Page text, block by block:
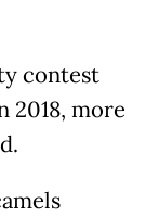
contest
2018, more